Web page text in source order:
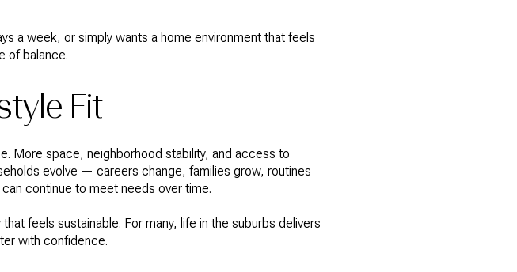
a week, or simply wants a home environment that feels
of balance.
Fit
More space, neighborhood stability, and access to
evolve — careers change, families grow, routines
continue to meet needs over time.
feels sustainable. For many, life in the suburbs delivers
with confidence.